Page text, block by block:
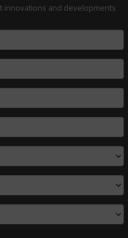
innovations and developments